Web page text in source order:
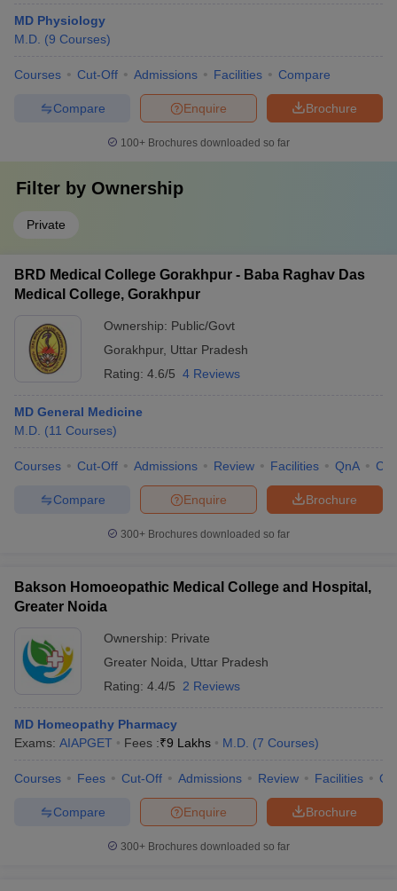
MD Physiology
M.D. (9 Courses)
Courses Cut-Off Admissions Facilities Compare
Brochure
Enquire
Compare
100+ Brochures downloaded so far
Filter by Ownership
Private
BRD Medical College Gorakhpur - Baba Raghav Das
Medical College, Gorakhpur
Ownership: Public/Govt
Gorakhpur, Uttar Pradesh
Rating: 4.6/5 4 Reviews
MD General Medicine
M.D. (11 Courses)
Courses Cut-Off Admissions Review Facilities QnA
Brochure
Enquire
Compare
300+ Brochures downloaded so far
Bakson Homoeopathic Medical College and Hospital,
Greater Noida
Ownership: Private
Greater Noida
Uttar Pradesh
Rating: 4.4/5 2 Reviews
MD Homeopathy Pharmacy
Exams: AIAPGET Fees :₹9 Lakhs M.D. (7 Courses)
Courses Fees Cut-Off Admissions Review Facilities
Brochure
Enquire
Compare
300+ Brochures downloaded so far